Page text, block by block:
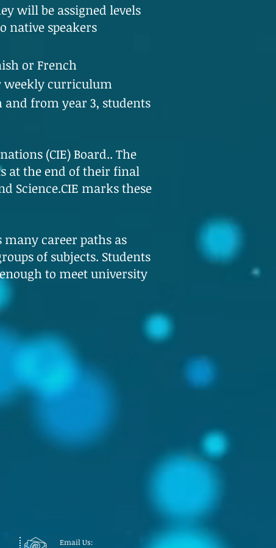
will be assigned levels
native speakers
or French
weekly curriculum
from year 3, students
(CIE) Board.. The
at the end of their final
Science.CIE marks these
career paths as
of subjects. Students
to meet university
Email Us: